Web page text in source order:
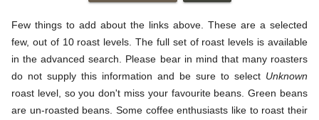
Few things to add about the links above. These are a selected
few, out of 10 roast levels. The full set of roast levels is available
in the advanced search. Please bear in mind that many roasters
do not supply this information and be sure to select Unknown
roast level, so you don't miss your favourite beans. Green beans
are un-roasted beans. Some coffee enthusiasts like to roast their